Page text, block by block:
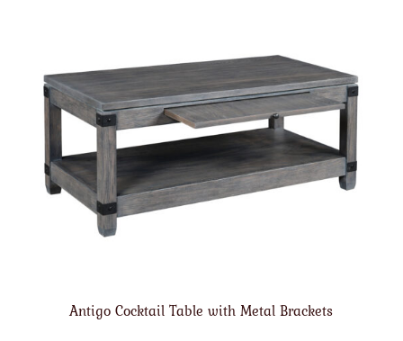
Antigo Cocktail Table with Metal Brackets